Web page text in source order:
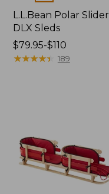
L.L.Bean Polar Slider
DLX Sleds
Price
range
$79.95-$110
★★★★★
★★★★★ 189